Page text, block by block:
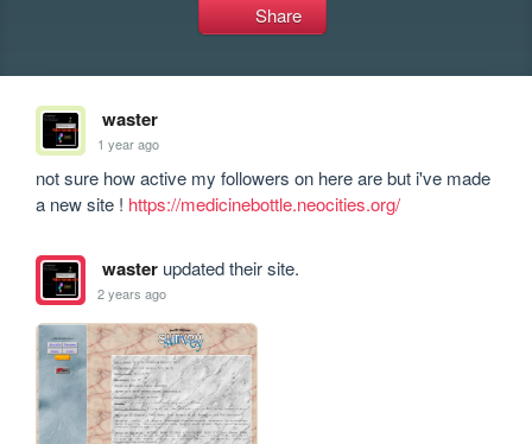
Share
waster
1 year ago
not sure how active my followers on here are but i've made
a new site ! https://medicinebottle.neocities.org/
wasterupdated their site.
2 years ago